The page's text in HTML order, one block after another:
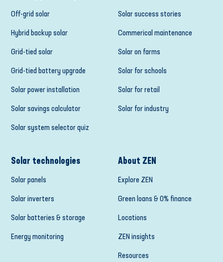
Off-grid solar
Hybrid backup solar
Grid-tied solar
Grid-tied battery upgrade
Solar power installation
Solar savings calculator
Solar system selector quiz
Solar success stories
Commerical maintenance
Solar on farms
Solar for schools
Solar for retail
Solar for industry
Solar technologies
Solar panels
Solar inverters
Solar batteries & storage
Energy monitoring
About ZEN
Explore ZEN
Green loans & 0% finance
Locations
ZEN insights
Resources